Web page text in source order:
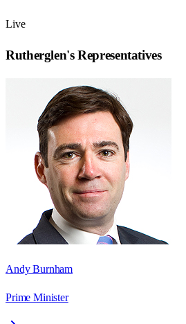
Live
Rutherglen's Representatives
Andy Burnham
Prime Minister